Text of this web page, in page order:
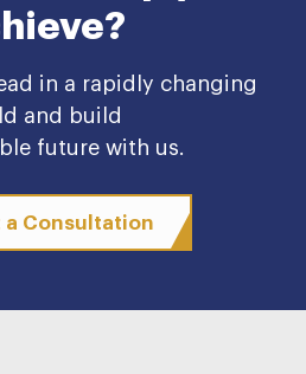
in a rapidly changing
and build
future with us.
a Consultation